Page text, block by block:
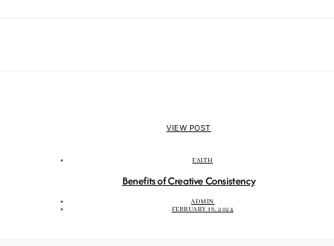
VIEW POST
FAITH
Benefits of Creative Consistency
ADMIN
FEBRUARY 18, 2024